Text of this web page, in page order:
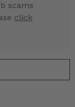
scams
click